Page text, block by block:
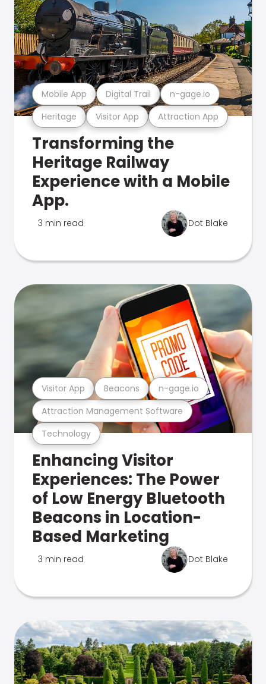
Heritage Visitor App Attraction App
Mobile App Digital Trail n-gage.io
Transforming the
Heritage Railway
Experience with a Mobile
App.
3 min read Dot Blake
Technology
Attraction Management Software
Visitor App Beacons n-gage.io
Enhancing Visitor
Experiences: The Power
of Low Energy Bluetooth
Beacons in Location-
Based Marketing
3 min read Dot Blake